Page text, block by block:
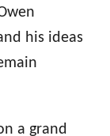
his ideas
a grand